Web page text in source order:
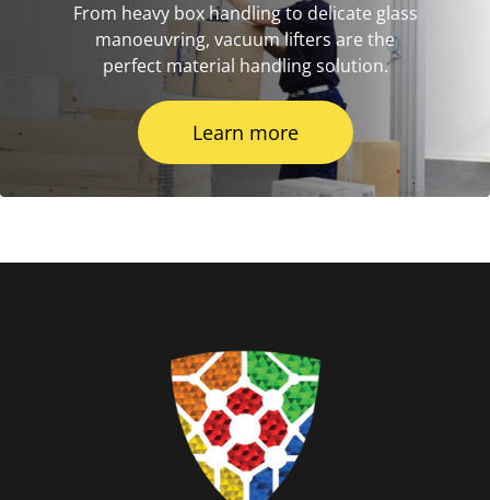
From heavy box handling to delicate glass
manoeuvring, vacuum lifters are the
perfect material handling solution.
Learn more